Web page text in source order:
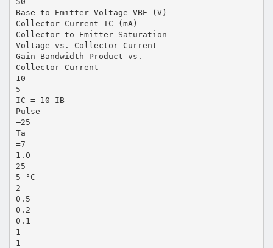
Base to Emitter Voltage VBE (V)
Collector Current IC (mA)
Collector to Emitter Saturation
Voltage vs. Collector Current
Gain Bandwidth Product vs.
Collector Current
10
5
IC = 10 IB
Pulse
–25
Ta
=7
1.0
25
5 °C
2
0.5
0.2
0.1
1
1